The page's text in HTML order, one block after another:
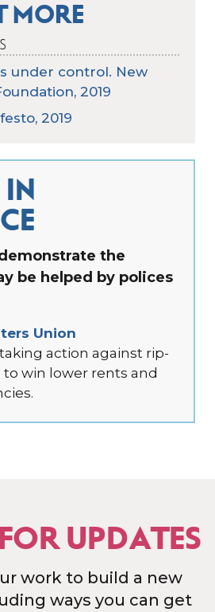
MORE
under control. New
2019
2019
the
be helped by polices
Union
action against rip-
win lower rents and
UPDATES
work to build a new
ways you can get